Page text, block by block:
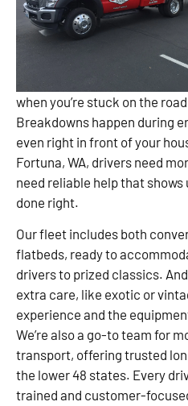
when you’re stuck on the
Breakdowns happen during
even right in front of your
Fortuna, WA, drivers need
need reliable help that
done right.
Our fleet includes both
flatbeds, ready to
drivers to prized classics.
extra care, like exotic or
experience and the
We’re also a go-to team for
transport, offering trusted
the lower 48 states. Every
trained and customer-